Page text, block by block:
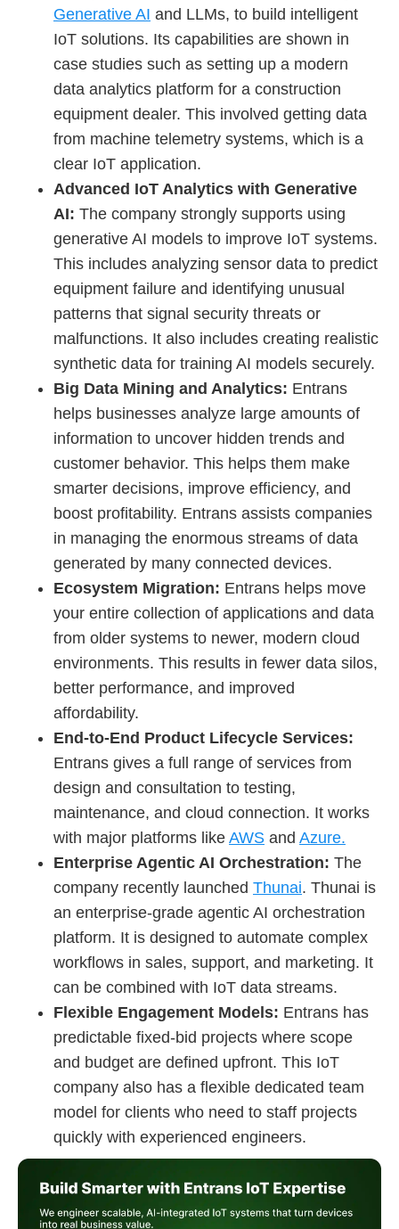
Generative AI and LLMs, to build intelligent
IoT solutions. Its capabilities are shown in
case studies such as setting up a modern
data analytics platform for a construction
equipment dealer. This involved getting data
from machine telemetry systems, which is a
clear IoT application.
Advanced IoT Analytics with Generative
AI: The company strongly supports using
generative AI models to improve IoT systems.
This includes analyzing sensor data to predict
equipment failure and identifying unusual
patterns that signal security threats or
malfunctions. It also includes creating realistic
synthetic data for training AI models securely.
Big Data Mining and Analytics: Entrans
helps businesses analyze large amounts of
information to uncover hidden trends and
customer behavior. This helps them make
smarter decisions, improve efficiency, and
boost profitability. Entrans assists companies
in managing the enormous streams of data
generated by many connected devices.
Ecosystem Migration: Entrans helps move
your entire collection of applications and data
from older systems to newer, modern cloud
environments. This results in fewer data silos,
better performance, and improved
affordability.
End-to-End Product Lifecycle Services:
Entrans gives a full range of services from
design and consultation to testing,
maintenance, and cloud connection. It works
with major platforms like AWS and Azure.
Enterprise Agentic AI Orchestration: The
company recently launched Thunai. Thunai is
an enterprise-grade agentic AI orchestration
platform. It is designed to automate complex
workflows in sales, support, and marketing. It
can be combined with IoT data streams.
Flexible Engagement Models: Entrans has
predictable fixed-bid projects where scope
and budget are defined upfront. This IoT
company also has a flexible dedicated team
model for clients who need to staff projects
quickly with experienced engineers.